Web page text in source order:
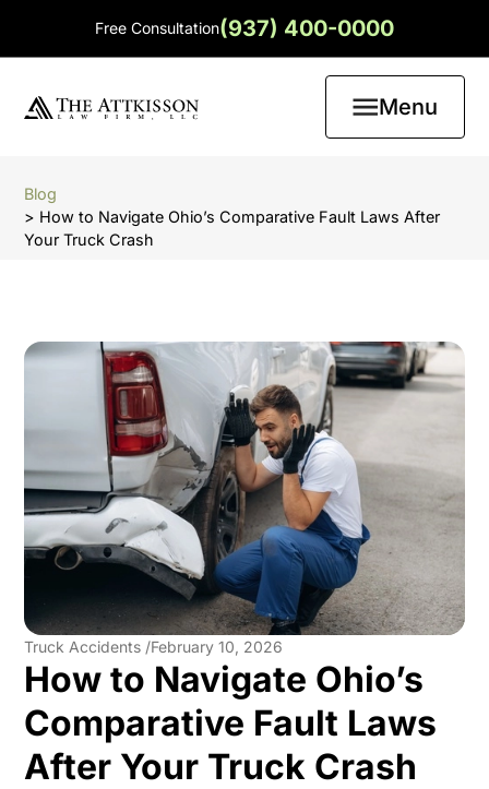
Free Consultation(937) 400-0000
Menu
Blog
> How to Navigate Ohio’s Comparative Fault Laws After
Your Truck Crash
Truck Accidents /February 10, 2026
How to Navigate Ohio’s
Comparative Fault Laws
After Your Truck Crash